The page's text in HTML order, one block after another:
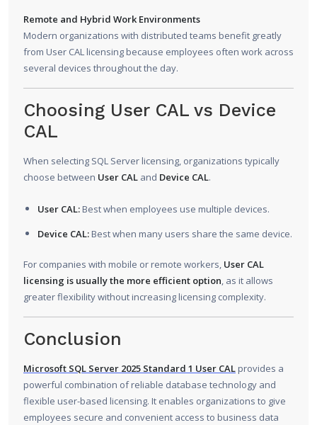
Remote and Hybrid Work Environments
Modern organizations with distributed teams benefit greatly
from User CAL licensing because employees often work across
several devices throughout the day.
Choosing User CAL vs Device
CAL
When selecting SQL Server licensing, organizations typically
choose between User CAL and Device CAL.
User CAL: Best when employees use multiple devices.
Device CAL: Best when many users share the same device.
For companies with mobile or remote workers, User CAL
licensing is usually the more efficient option, as it allows
greater flexibility without increasing licensing complexity.
Conclusion
Microsoft SQL Server 2025 Standard 1 User CAL provides a
powerful combination of reliable database technology and
flexible user-based licensing. It enables organizations to give
employees secure and convenient access to business data